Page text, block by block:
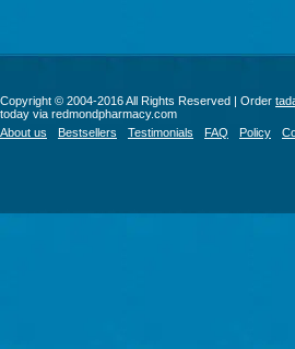
Copyright © 2004-2016 All Rights Reserved | Order
today via redmondpharmacy.com
About us
Bestsellers Testimonials FAQ Policy